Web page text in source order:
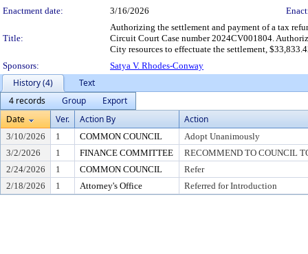
Enactment date:
3/16/2026
Title:
Authorizing the settlement and payment of a tax
Circuit Court Case number 2024CV001804.
City resources to effectuate the settlement,
Sponsors:
Satya V. Rhodes-Conway
History (4)
Text
4 records
Group
Export
Date
Ver. Action By Action
3/10/2026 1 COMMON COUNCIL
Adopt Unanimously
3/2/2026
1 FINANCE COMMITTEE
RECOMMEND TO COUNCIL
2/24/2026
1 COMMON COUNCIL
Refer
2/18/2026
1 Attorney's Office Referred for Introduction